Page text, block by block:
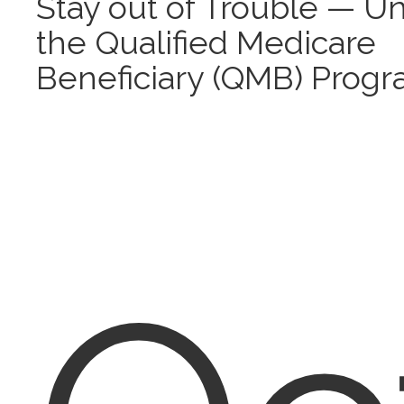
the Qualified Medicare
Beneficiary (QMB)